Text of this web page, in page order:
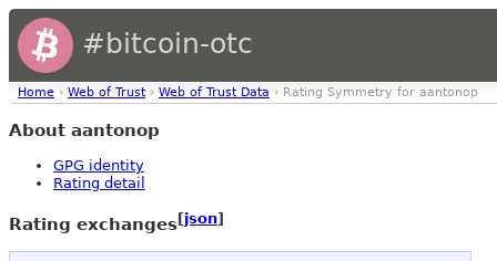
#bitcoin-otc
Home › Web of Trust › Web of Trust Data › Rating Symmetry for aantonop
About aantonop
GPG identity
Rating detail
Rating exchanges[json]